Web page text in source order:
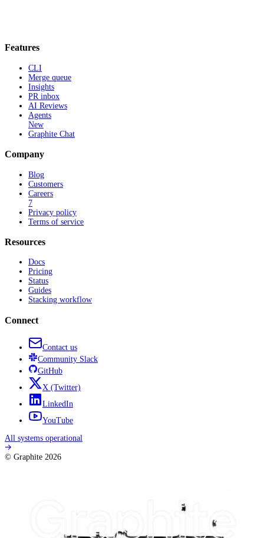
Features
CLI
Merge queue
Insights
PR inbox
AI Reviews
Agents
New
Graphite Chat
Company
Blog
Customers
Careers
7
Privacy policy
Terms of service
Resources
Docs
Pricing
Status
Guides
Stacking workflow
Connect
Contact us
Community Slack
GitHub
X (Twitter)
LinkedIn
YouTube
All systems operational
© Graphite 2026